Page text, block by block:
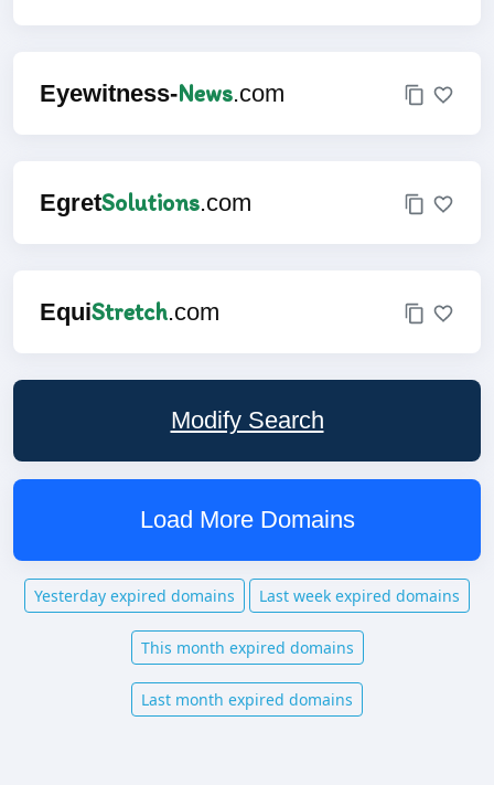
Eyewitness-News.com
EgretSolutions.com
EquiStretch.com
Modify Search
Load More Domains
Yesterday expired domains Last week expired domains
This month expired domains
Last month expired domains